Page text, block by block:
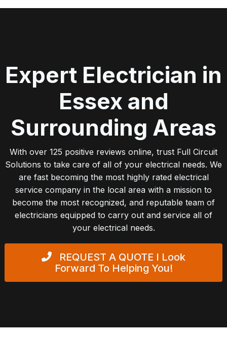
Expert Electrician in
Essex and
Surrounding Areas
With over 125 positive reviews online, trust Full Circuit
Solutions to take care of all of your electrical needs. We
are fast becoming the most highly rated electrical
service company in the local area with a mission to
become the most recognized, and reputable team of
electricians equipped to carry out and service all of
your electrical needs.
REQUEST A QUOTE I Look
Forward To Helping You!